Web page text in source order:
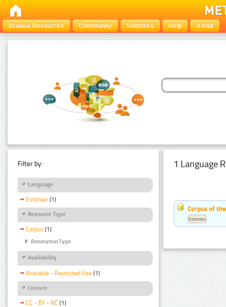
Browse Resources Community Statistics Help About
Filter by:
Language
Estonian (1)
Resource Type
Corpus (1)
Annotation Type
Availability
Available - Restricted Use (1)
Licence
CC - BY - NC (1)
1 Language
Corpus of
Estonian